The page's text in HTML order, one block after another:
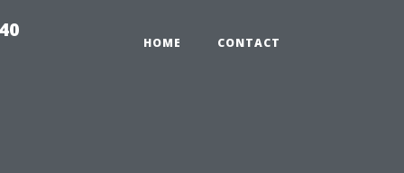
HOME CONTACT